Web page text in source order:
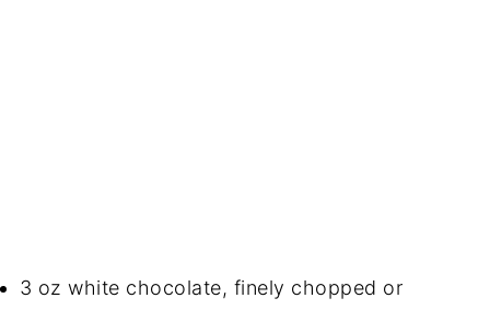
3 oz white chocolate, finely chopped or